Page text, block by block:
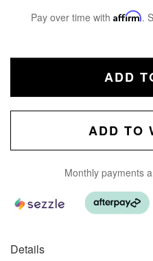
Pay over time with Affirm.
ADD
ADD TO
Monthly payments
Details